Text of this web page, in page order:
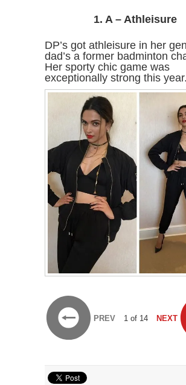
1. A – Athleisure
DP’s got athleisure in her
dad’s a former badminton
Her sporty chic game was
exceptionally strong this year.
PREV 1 of 14 NEXT